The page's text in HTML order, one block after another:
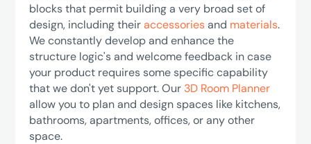
blocks that permit building a very broad set of
design, including theiraccessoriesand materials.
We constantly develop and enhance the
structure logic's and welcome feedback in case
your product requires some specific capability
that we don't yet support. Our 3D Room Planner
allow you to plan and design spaces like kitchens,
bathrooms, apartments, offices, or any other
space.